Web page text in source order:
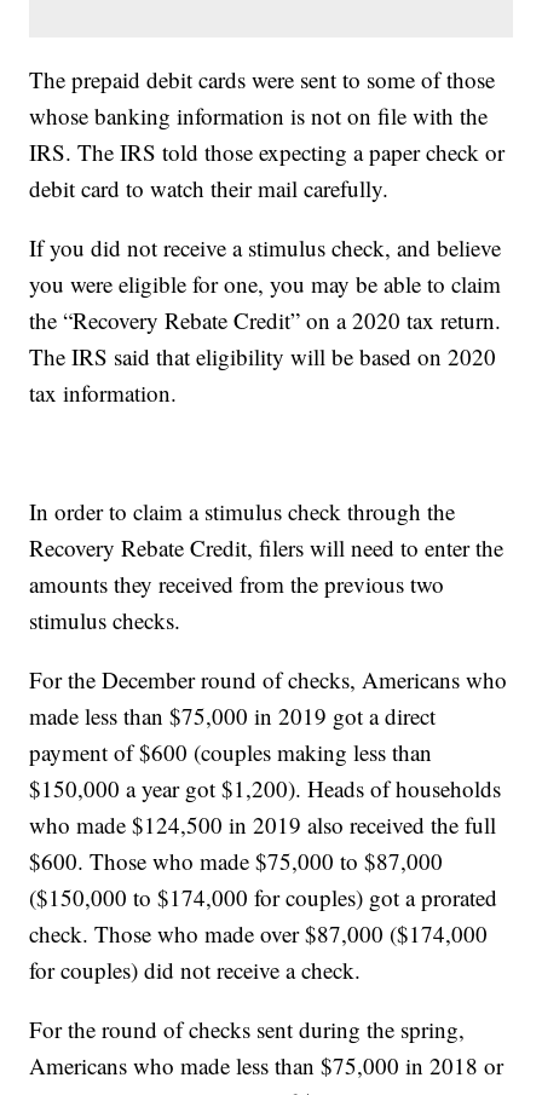
The prepaid debit cards were sent to some of those
whose banking information is not on file with the
IRS. The IRS told those expecting a paper check or
debit card to watch their mail carefully.
If you did not receive a stimulus check, and believe
you were eligible for one, you may be able to claim
the “Recovery Rebate Credit” on a 2020 tax return.
The IRS said that eligibility will be based on 2020
tax information.
In order to claim a stimulus check through the
Recovery Rebate Credit, filers will need to enter the
amounts they received from the previous two
stimulus checks.
For the December round of checks, Americans who
made less than $75,000 in 2019 got a direct
payment of $600 (couples making less than
$150,000 a year got $1,200). Heads of households
who made $124,500 in 2019 also received the full
$600. Those who made $75,000 to $87,000
($150,000 to $174,000 for couples) got a prorated
check. Those who made over $87,000 ($174,000
for couples) did not receive a check.
For the round of checks sent during the spring,
Americans who made less than $75,000 in 2018 or